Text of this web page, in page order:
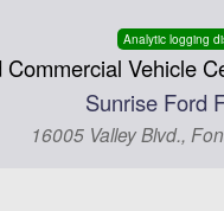
Analytic logging
Commercial Vehicle
Sunrise Ford
16005 Valley Blvd.,